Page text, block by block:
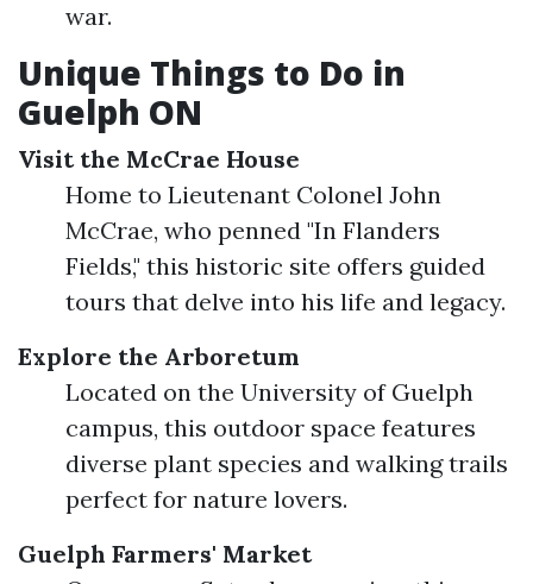
war.
Unique Things to Do in
Guelph ON
Visit the McCrae House
Home to Lieutenant Colonel John
McCrae, who penned "In Flanders
Fields," this historic site offers guided
tours that delve into his life and legacy.
Explore the Arboretum
Located on the University of Guelph
campus, this outdoor space features
diverse plant species and walking trails
perfect for nature lovers.
Guelph Farmers' Market